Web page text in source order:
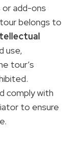
or add-ons
belongs to
use,
tour’s
comply with
to ensure